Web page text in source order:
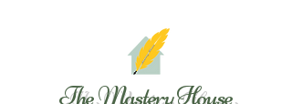
The Mastery House